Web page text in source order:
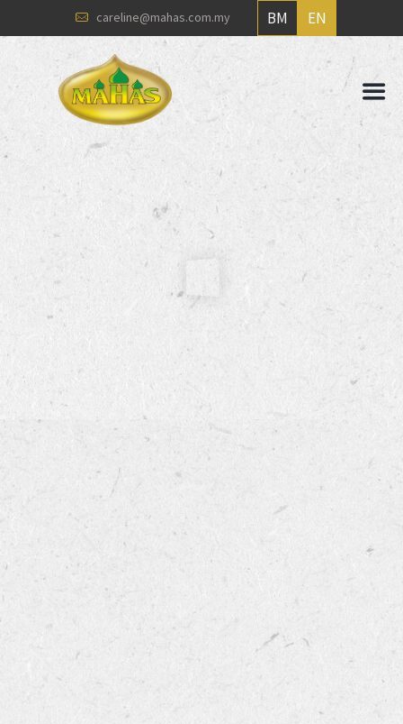
careline@mahas.com.my EN
BM